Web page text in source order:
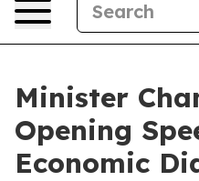
Minister
Opening
Economic